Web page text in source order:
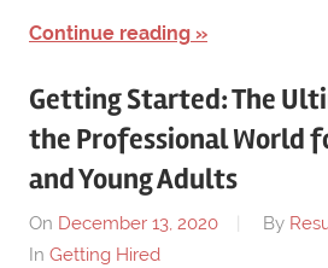
Continue reading
Getting Started: The
the Professional World
and Young Adults
On December 13, 2020 By
In Getting Hired